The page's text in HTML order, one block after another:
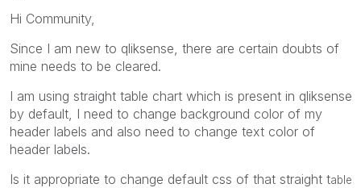
Hi Community,
Since I am new to qliksense, there are certain doubts of
mine needs to be cleared.
I am using straight table chart which is present in qliksense
by default, I need to change background color of my
header labels and also need to change text color of
header labels.
Is it appropriate to change default css of that straight table